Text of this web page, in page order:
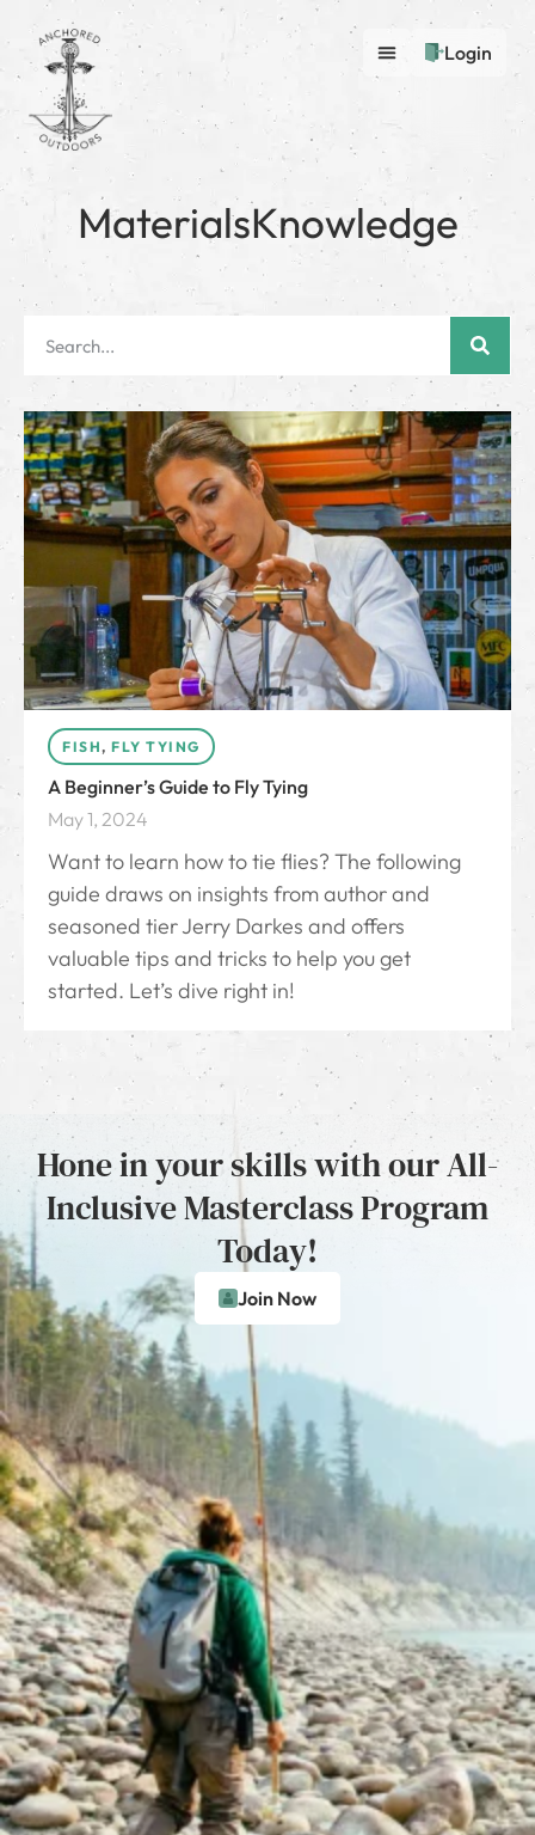
Login
MaterialsKnowledge
FISH, FLY TYING
A Beginner’s Guide to Fly Tying
May 1, 2024
Want to learn how to tie flies? The following
guide draws on insights from author and
seasoned tier Jerry Darkes and offers
valuable tips and tricks to help you get
started. Let’s dive right in!
Hone in your skills with our All-
Inclusive Masterclass Program
Today!
Join Now